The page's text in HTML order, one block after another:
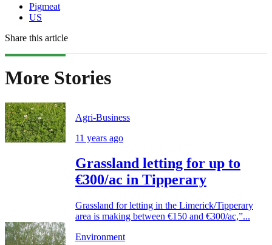
Pigmeat
US
Share this article
More Stories
Agri-Business
11 years ago
Grassland letting for up to
€300/ac in Tipperary
Grassland for letting in the Limerick/Tipperary
area is making between €150 and €300/ac,”...
Environment